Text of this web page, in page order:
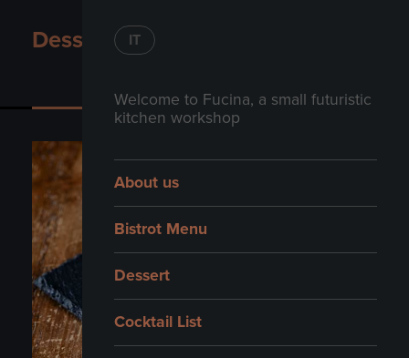
IT
Welcome to Fucina, a small futuristic
kitchen workshop
About us
Bistrot Menu
Dessert
Cocktail List
Dessert